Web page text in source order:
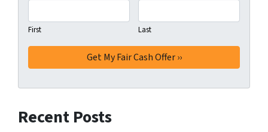
First Last
Recent Posts